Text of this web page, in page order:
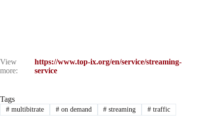
View
more:
https://www.top-ix.org/en/service/streaming-
service
Tags
#multibitrate #on demand # streaming # traffic